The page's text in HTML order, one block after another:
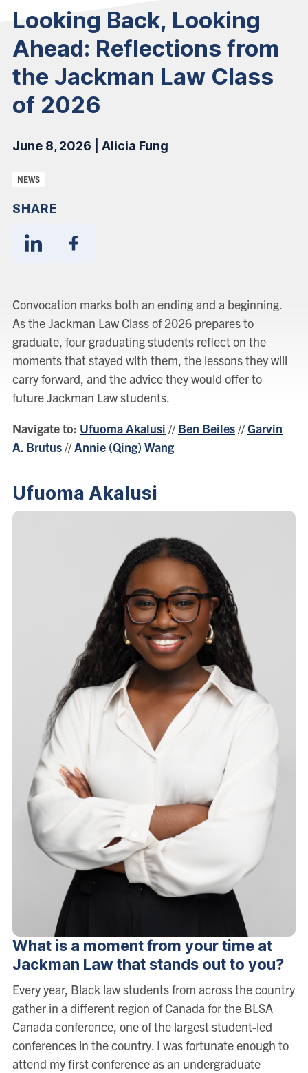
Looking Back, Looking
Ahead: Reflections from
the Jackman Law Class
of 2026
June 8, 2026 | Alicia Fung
Categories:
NEWS
SHARE
LinkedinFacebook
Convocation marks both an ending and a beginning.
As the Jackman Law Class of 2026 prepares to
graduate, four graduating students reflect on the
moments that stayed with them, the lessons they will
carry forward, and the advice they would offer to
future Jackman Law students.
Navigate to: Ufuoma Akalusi //Ben Beiles//Garvin
A. Brutus//Annie (Qing) Wang
Ufuoma Akalusi
What is a moment from your time at
Jackman Law that stands out to you?
Every year, Black law students from across the country
gather in a different region of Canada for the BLSA
Canada conference, one of the largest student-led
conferences in the country. I was fortunate enough to
attend my first conference as an undergraduate